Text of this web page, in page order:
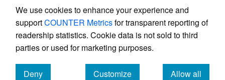
We use cookies to enhance your experience and
supportCOUNTER Metricsfor transparent reporting of
readership statistics. Cookie data is not sold to third
parties or used for marketing purposes.
Deny
Customize
Allow all
Powered by
, the modern academic journal